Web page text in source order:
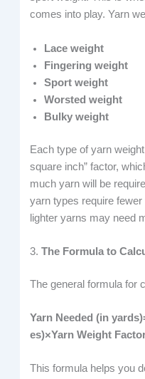
comes into play. Yarn
Lace weight
Fingering weight
Sport weight
Worsted weight
Bulky weight
Each type of yarn
square inch” factor,
much yarn will be
yarn types require
lighter yarns may need
3.The Formula to
The general formula for
Yarn Needed (in
es)×Yarn Weight
This formula helps you